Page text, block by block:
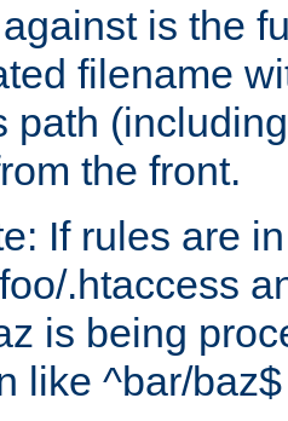
is the
filename
path
the front.
If rules are in
.htaccess
is being
like ^bar/